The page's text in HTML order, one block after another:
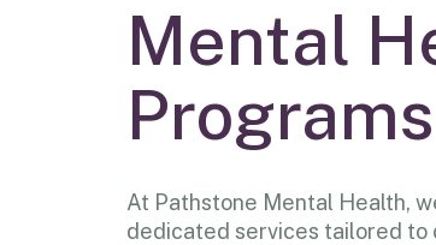
Mental
At Pathstone Mental Health,
dedicated services tailored to